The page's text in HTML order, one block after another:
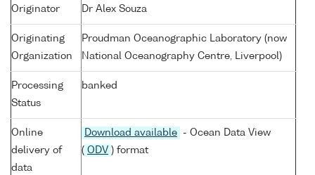
Originator Dr Alex Souza
Originating
Organization
Proudman Oceanographic Laboratory (now
National Oceanography Centre, Liverpool)
Processing
Status
banked
Online
delivery of
data
Download available
- Ocean Data View
( ODV ) format